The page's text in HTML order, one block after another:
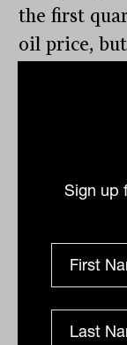
Sign up
the first
oil price,
Drew
Wednesday 6th
Print